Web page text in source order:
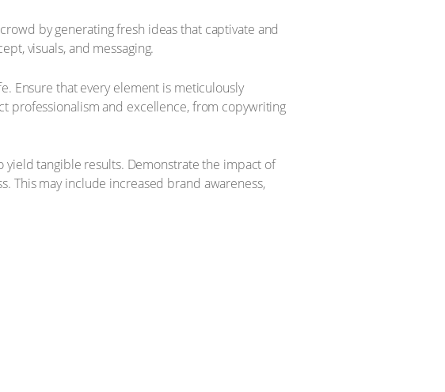
by generating fresh ideas that captivate and
visuals, and messaging.
Ensure that every element is meticulously
professionalism and excellence, from copywriting
yield tangible results. Demonstrate the impact of
This may include increased brand awareness,